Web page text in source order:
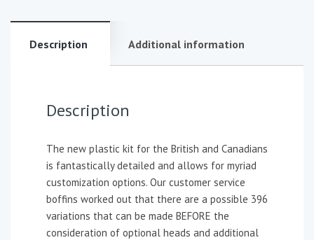
Description Additional information
Description
The new plastic kit for the British and Canadians
is fantastically detailed and allows for myriad
customization options. Our customer service
boffins worked out that there are a possible 396
variations that can be made BEFORE the
consideration of optional heads and additional